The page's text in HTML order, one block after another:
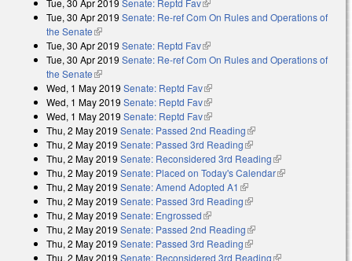
Tue, 30 Apr 2019 Senate: Reptd Fav(link is external)
Tue, 30 Apr 2019 Senate: Re-ref Com On Rules and Operations of
the Senate(link is external)
Tue, 30 Apr 2019 Senate: Reptd Fav(link is external)
Tue, 30 Apr 2019 Senate: Re-ref Com On Rules and Operations of
the Senate(link is external)
Wed, 1 May 2019 Senate: Reptd Fav(link is external)
Wed, 1 May 2019 Senate: Reptd Fav(link is external)
Wed, 1 May 2019 Senate: Reptd Fav(link is external)
Thu, 2 May 2019 Senate: Passed 2nd Reading(link is external)
Thu, 2 May 2019 Senate: Passed 3rd Reading(link is external)
Thu, 2 May 2019 Senate: Reconsidered 3rd Reading(link is
external)
Thu, 2 May 2019 Senate: Placed on Today's Calendar(link is
Thu, 2 May 2019 Senate: Amend Adopted A1 (link is external)
Thu, 2 May 2019 Senate: Passed 3rd Reading(link is external)
Thu, 2 May 2019 Senate: Engrossed(link is external)
Thu, 2 May 2019 Senate: Passed 2nd Reading(link is external)
Thu, 2 May 2019 Senate: Passed 3rd Reading(link is external)
Thu, 2 May 2019 Senate: Reconsidered 3rd Reading(link is